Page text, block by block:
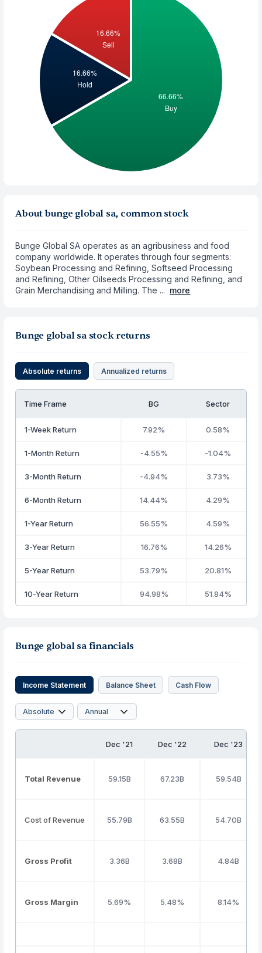
About bunge global sa, common stock
Bunge Global SA operates as an agribusiness and food
company worldwide. It operates through four segments:
Soybean Processing and Refining, Softseed Processing
and Refining, Other Oilseeds Processing and Refining, and
Grain Merchandising and Milling. The ... more
Bunge global sa stock returns
Absolute returns Annualized returns
Time Frame BG Sector
1-Week Return 7.92% 0.58%
1-Month Return -4.55% -1.04%
3-Month Return -4.94% 3.73%
6-Month Return 14.44% 4.29%
1-Year Return 56.55% 4.59%
3-Year Return 16.76% 14.26%
5-Year Return 53.79% 20.81%
10-Year Return 94.98% 51.84%
Bunge global sa financials
Income Statement Balance Sheet Cash Flow
Dec '21 Dec '22 Dec '23
Total Revenue 59.15B 67.23B 59.54B
Cost of Revenue 55.79B 63.55B 54.70B
Gross Profit 3.36B 3.68B 4.84B
Gross Margin 5.69% 5.48% 8.14%